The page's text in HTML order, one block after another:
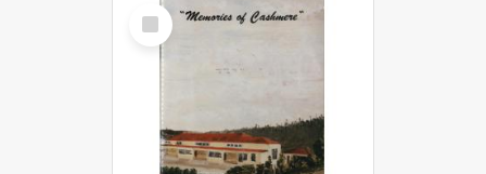
Select
Item